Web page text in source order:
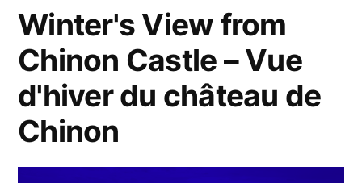
Winter's View from
Chinon Castle – Vue
d'hiver du château de
Chinon